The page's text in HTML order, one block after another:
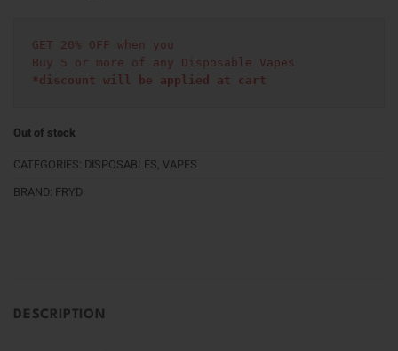
GET 20% OFF when you
Buy 5 or more of any Disposable Vapes
*discount will be applied at cart
Out of stock
CATEGORIES: DISPOSABLES, VAPES
BRAND: FRYD
DESCRIPTION